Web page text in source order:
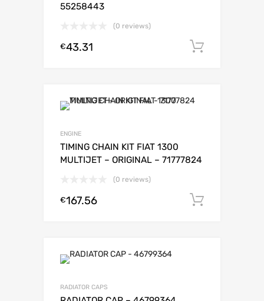
55258443
(0 reviews)
€43.31
ENGINE
TIMING CHAIN KIT FIAT 1300
MULTIJET – ORIGINAL – 71777824
(0 reviews)
€167.56
RADIATOR CAPS